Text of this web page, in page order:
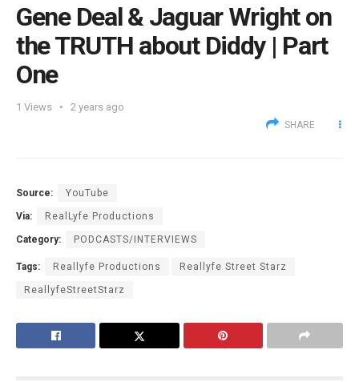
Gene Deal & Jaguar Wright on
the TRUTH about Diddy | Part
One
1 Views 2 years ago
SHARE
Source: YouTube
Via: RealLyfe Productions
Category: PODCASTS/INTERVIEWS
Tags: Reallyfe Productions Reallyfe Street Starz
ReallyfeStreetStarz